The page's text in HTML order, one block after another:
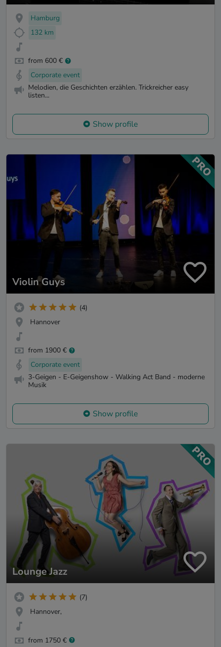
Hamburg
132 km
from 600 €
Corporate event
Melodien, die Geschichten erzählen. Trickreicher easy
listen...
Show profile
Violin Guys
(4)
Hannover
from 1900 €
Corporate event
3-Geigen - E-Geigenshow - Walking Act Band - moderne
Musik
Show profile
Lounge Jazz
(7)
Hannover,
from 1750 €